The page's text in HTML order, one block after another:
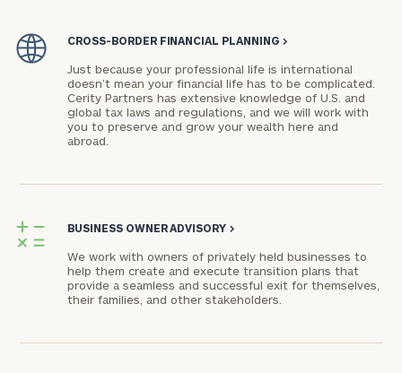
CROSS-BORDER FINANCIAL PLANNING >
Just because your professional life is international
doesn’t mean your financial life has to be complicated.
Cerity Partners has extensive knowledge of U.S. and
global tax laws and regulations, and we will work with
you to preserve and grow your wealth here and
abroad.
BUSINESS OWNER ADVISORY >
We work with owners of privately held businesses to
help them create and execute transition plans that
provide a seamless and successful exit for themselves,
their families, and other stakeholders.